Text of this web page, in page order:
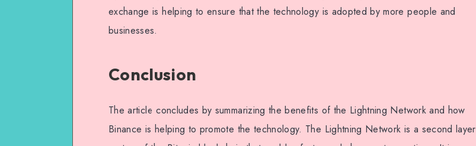
exchange is helping to ensure that the technology is adopted by more people and
businesses.
Conclusion
The article concludes by summarizing the benefits of the Lightning Network and how
Binance is helping to promote the technology. The Lightning Network is a second layer